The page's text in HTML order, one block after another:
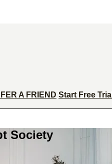
A FRIEND Start Free Trial
Society